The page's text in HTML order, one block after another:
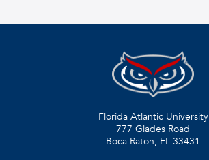
Florida Atlantic University
777 Glades Road
Boca Raton, FL 33431